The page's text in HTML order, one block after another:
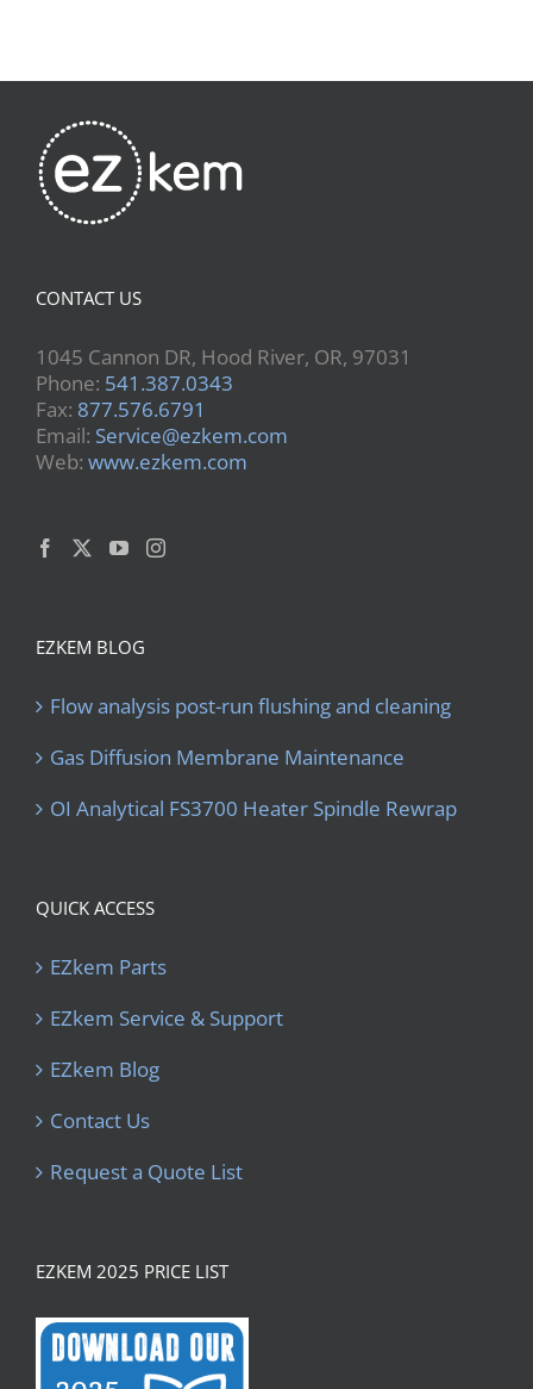
CONTACT US
1045 Cannon DR, Hood River, OR, 97031
Phone: 541.387.0343
Fax: 877.576.6791
Email: Service@ezkem.com
Web: www.ezkem.com
EZKEM BLOG
Flow analysis post-run flushing and cleaning
Gas Diffusion Membrane Maintenance
OI Analytical FS3700 Heater Spindle Rewrap
QUICK ACCESS
EZkem Parts
EZkem Service & Support
EZkem Blog
Contact Us
Request a Quote List
EZKEM 2025 PRICE LIST